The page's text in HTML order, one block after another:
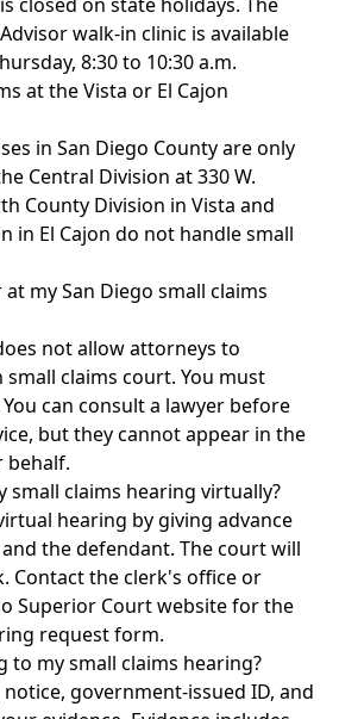
walk-in clinic is available
8:30 to 10:30 a.m.
at the Vista or El Cajon
in San Diego County are only
Central Division at 330 W.
County Division in Vista and
in El Cajon do not handle small
at my San Diego small claims
not allow attorneys to
claims court. You must
can consult a lawyer before
but they cannot appear in the
behalf.
small claims hearing virtually?
hearing by giving advance
the defendant. The court will
Contact the clerk's office or
Superior Court website for the
request form.
to my small claims hearing?
government-issued ID, and